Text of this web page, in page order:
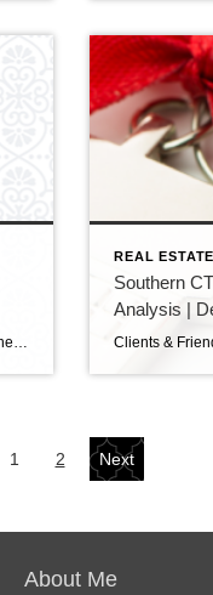
The following is the January 2024 Southern Connecticut Real Estate Market Analysis. In preparing this report every month, I keep myself up to date on the market economics for all Southern Connecticut. I have a financial background (MBA in finance), and I enjoy analyzing detailed financial data so I can maintain a good understanding of […]
REAL
Southern
Analysis |
1 2 Next
About Me